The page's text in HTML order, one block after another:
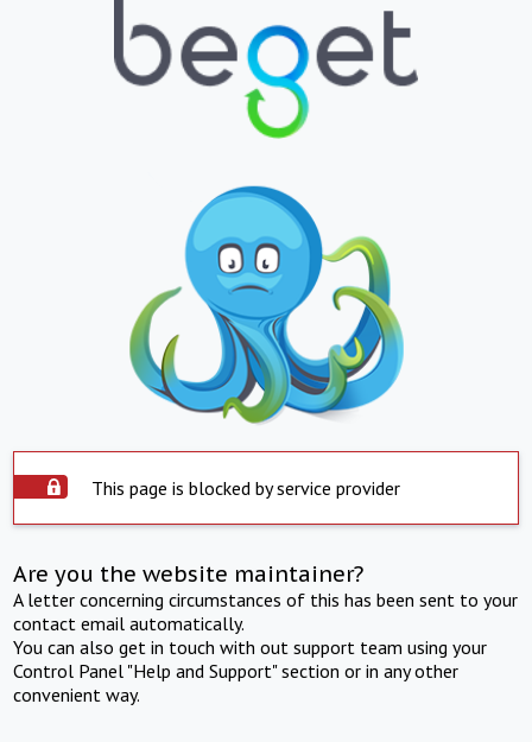
This page is blocked by service provider
Are you the website maintainer?
A letter concerning circumstances of this has been sent to your
contact email automatically.
You can also get in touch with out support team using your
Control Panel "Help and Support" section or in any other
convenient way.